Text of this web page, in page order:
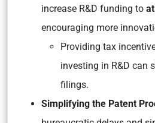
increase R&D funding to
encouraging more
Providing tax
investing in R&D can
filings.
Simplifying the Patent